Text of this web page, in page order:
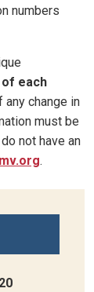
numbers
each
change in
must be
not have an
.